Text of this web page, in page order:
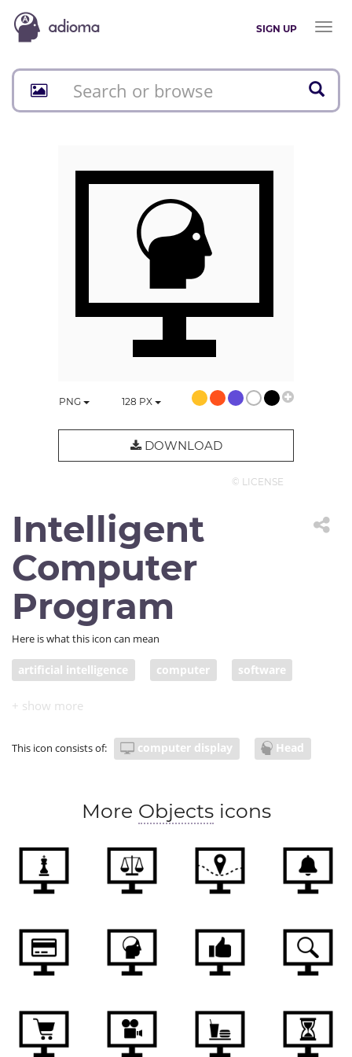
SIGN UP
Toggle
PNG 128 PX
DOWNLOAD
© LICENSE
Intelligent
Computer
Program
Here is what this icon can mean
artificial intelligence computer software
AI bot
This icon consists of: computer display Head
More Objectsicons